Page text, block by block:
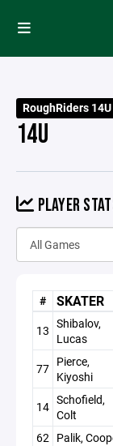
RoughRiders 14U
14U
PLAYER
# SKATER
13 Shibalov,
Lucas
77 Pierce,
Kiyoshi
14 Schofield,
Colt
62 Palik,